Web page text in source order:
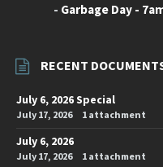
- Garbage Day -
RECENT
July 6, 2026 Special
July 17, 2026 1 attachment
July 6, 2026
July 17, 2026 1 attachment